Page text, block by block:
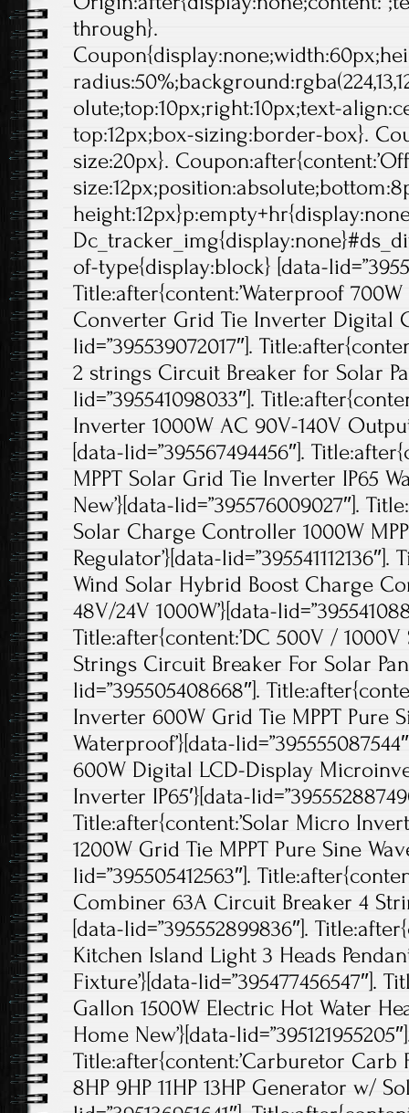
through}.
olute;top:10px;right:10px;text-
top:12px;box-sizing:border-box}.
size:20px}.
of-type{display:block} [data-
Title:after{content:’Waterproof
Converter Grid Tie Inverter Digital
lid=”395539072017″].
2 strings Circuit Breaker for Solar
lid=”395541098033″].
Inverter 1000W AC 90V-140V
[data-lid=”395567494456″].
MPPT Solar Grid Tie Inverter IP65
New’}[data-lid=”395576009027″].
Solar Charge Controller 1000W
Regulator’}[data-
Wind Solar Hybrid Boost Charge
48V/24V 1000W’}[data-
Title:after{content:’DC 500V /
Strings Circuit Breaker For Solar
lid=”395505408668″].
Inverter 600W Grid Tie MPPT Pure
Waterproof’}[data-
600W Digital LCD-Display
Inverter IP65′}[data-
Title:after{content:’Solar Micro
1200W Grid Tie MPPT Pure Sine
lid=”395505412563″].
Combiner 63A Circuit Breaker 4
[data-lid=”395552899836″].
Kitchen Island Light 3 Heads
Fixture’}[data-lid=”395477456547″].
Gallon 1500W Electric Hot Water
Home New’}[data-
Title:after{content:’Carburetor Carb
8HP 9HP 11HP 13HP Generator w/